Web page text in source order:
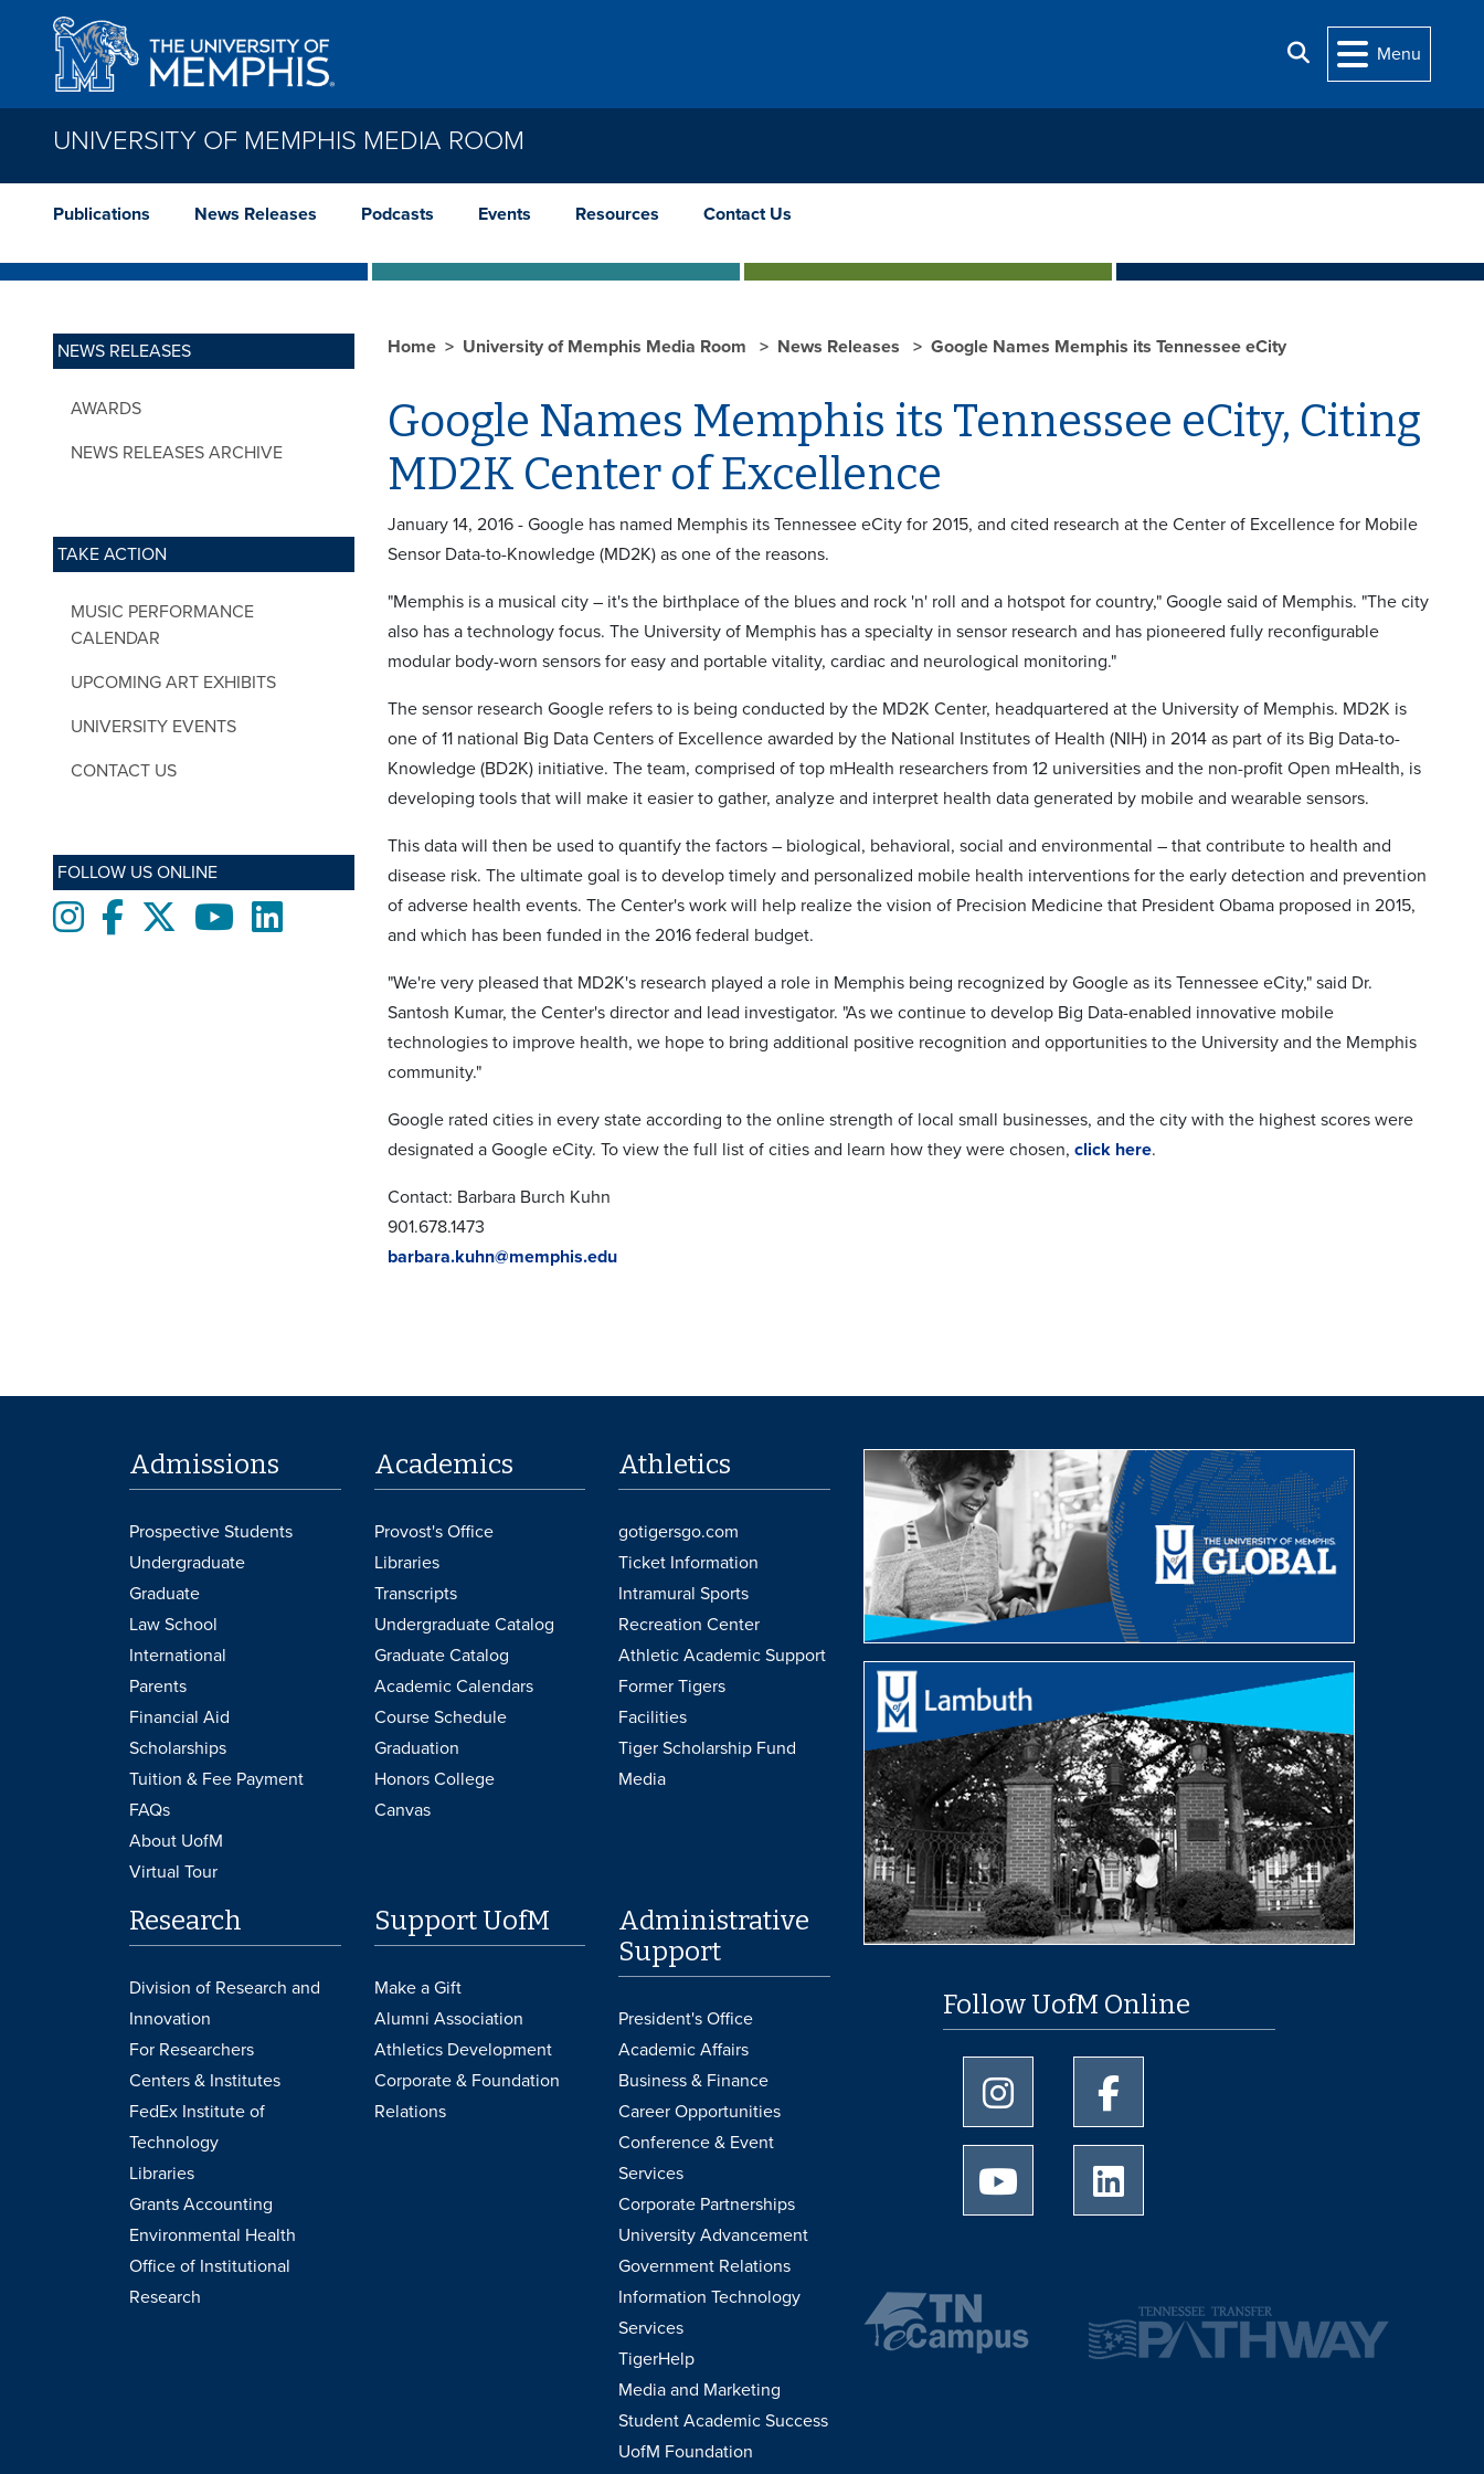
Skip to main content
Search
Menu
UNIVERSITY OF MEMPHIS MEDIA ROOM
Publications News Releases Podcasts Events Resources Contact Us
NEWS RELEASES
AWARDS
NEWS RELEASES ARCHIVE
TAKE ACTION
MUSIC PERFORMANCE
CALENDAR
UPCOMING ART EXHIBITS
UNIVERSITY EVENTS
CONTACT US
FOLLOW US ONLINE
InstagramFacebooktwitter YoutubeLinkedIn
Home University of Memphis Media Room News Releases Google Names Memphis its Tennessee eCity
Google Names Memphis its Tennessee eCity, Citing
MD2K Center of Excellence
January 14, 2016 - Google has named Memphis its Tennessee eCity for 2015, and cited research at the Center of Excellence for Mobile
Sensor Data-to-Knowledge (MD2K) as one of the reasons.
"Memphis is a musical city – it's the birthplace of the blues and rock 'n' roll and a hotspot for country," Google said of Memphis. "The city
also has a technology focus. The University of Memphis has a specialty in sensor research and has pioneered fully reconfigurable
modular body-worn sensors for easy and portable vitality, cardiac and neurological monitoring."
The sensor research Google refers to is being conducted by the MD2K Center, headquartered at the University of Memphis. MD2K is
one of 11 national Big Data Centers of Excellence awarded by the National Institutes of Health (NIH) in 2014 as part of its Big Data-to-
Knowledge (BD2K) initiative. The team, comprised of top mHealth researchers from 12 universities and the non-profit Open mHealth, is
developing tools that will make it easier to gather, analyze and interpret health data generated by mobile and wearable sensors.
This data will then be used to quantify the factors – biological, behavioral, social and environmental – that contribute to health and
disease risk. The ultimate goal is to develop timely and personalized mobile health interventions for the early detection and prevention
of adverse health events. The Center's work will help realize the vision of Precision Medicine that President Obama proposed in 2015,
and which has been funded in the 2016 federal budget.
"We're very pleased that MD2K's research played a role in Memphis being recognized by Google as its Tennessee eCity," said Dr.
Santosh Kumar, the Center's director and lead investigator. "As we continue to develop Big Data-enabled innovative mobile
technologies to improve health, we hope to bring additional positive recognition and opportunities to the University and the Memphis
community."
Google rated cities in every state according to the online strength of local small businesses, and the city with the highest scores were
designated a Google eCity. To view the full list of cities and learn how they were chosen, click here.
Contact: Barbara Burch Kuhn
901.678.1473
barbara.kuhn@memphis.edu
Admissions
Prospective Students
Undergraduate
Graduate
Law School
International
Parents
Financial Aid
Scholarships
Tuition & Fee Payment
FAQs
About UofM
Virtual Tour
Academics
Provost's Office
Libraries
Transcripts
Undergraduate Catalog
Graduate Catalog
Academic Calendars
Course Schedule
Graduation
Honors College
Canvas
Athletics
gotigersgo.com
Ticket Information
Intramural Sports
Recreation Center
Athletic Academic Support
Former Tigers
Facilities
Tiger Scholarship Fund
Media
Research
Division of Research and
Innovation
For Researchers
Centers & Institutes
FedEx Institute of
Technology
Libraries
Grants Accounting
Environmental Health
Office of Institutional
Research
Support UofM
Make a Gift
Alumni Association
Athletics Development
Corporate & Foundation
Relations
Administrative
Support
President's Office
Academic Affairs
Business & Finance
Career Opportunities
Conference & Event
Services
Corporate Partnerships
University Advancement
Government Relations
Information Technology
Services
TigerHelp
Media and Marketing
Student Academic Success
UofM Foundation
Follow UofM Online
University of Memphis Instagram page
University of Memphis Youtube page